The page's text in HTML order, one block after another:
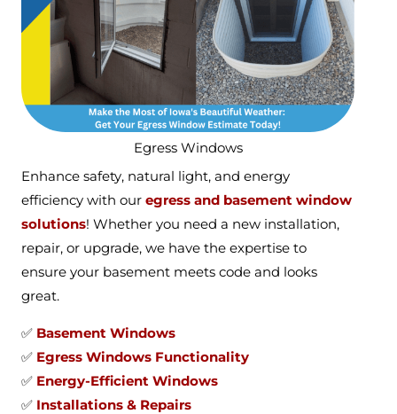
Egress Windows
Enhance safety, natural light, and energy
efficiency with our egress and basement window
solutions! Whether you need a new installation,
repair, or upgrade, we have the expertise to
ensure your basement meets code and looks
great.
✅ Basement Windows
✅ Egress Windows Functionality
✅ Energy-Efficient Windows
✅ Installations & Repairs